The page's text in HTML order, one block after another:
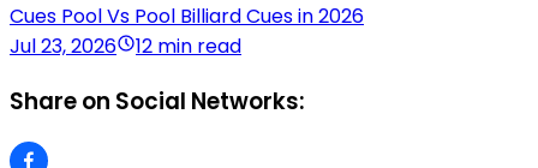
Cues Pool Vs Pool Billiard Cues in 2026
Jul 23, 2026
12 min read
Share on Social Networks: